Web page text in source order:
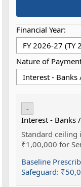
Financial Year:
Nature of
-
Interest - Banks
Standard ceiling
₹1,00,000 for
Baseline
Safeguard: